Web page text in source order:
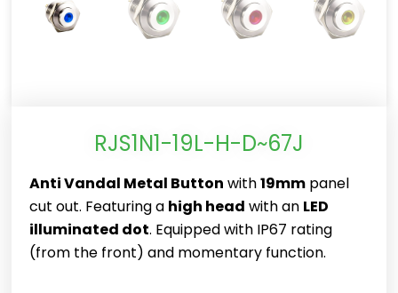
RJS1N1-19L-H-D~67J
Anti Vandal Metal Button with19mm panel
cut out. Featuring a high head with an LED
illuminated dot. Equipped with IP67 rating
(from the front) and momentary function.